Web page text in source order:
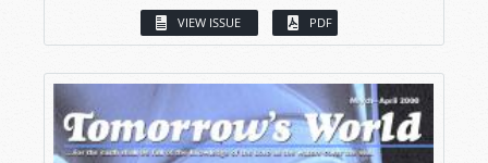
VIEW ISSUE PDF